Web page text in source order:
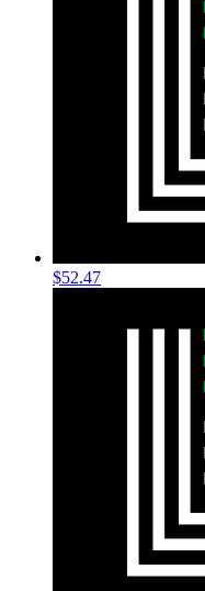
$52.47